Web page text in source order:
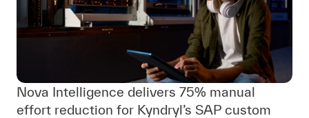
Nova Intelligence delivers 75% manual
effort reduction for Kyndryl’s SAP custom